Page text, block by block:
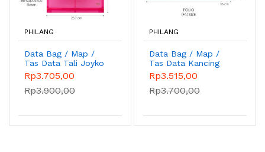
PHILANG
Data Bag / Map /
Tas Data Tali Joyko
DB-104 F/C - Merah
Rp3.705,00
Rp3.900,00
PHILANG
Data Bag / Map /
Tas Data Kancing
Joyko DB-105 FK -
Hijau
Rp3.515,00
Rp3.700,00